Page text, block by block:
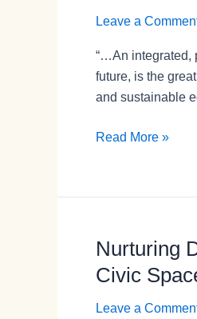
Leave a
“…An integrated,
future, is the
and sustainable
We
Read More »
Nurturing
Civic
Leave a
Nurturing
Democracy:
The
Role